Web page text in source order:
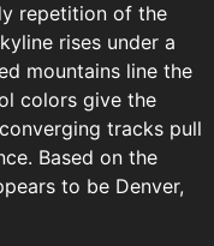
repetition of the
rises under a
mountains line the
colors give the
tracks pull
Based on the
to be Denver,